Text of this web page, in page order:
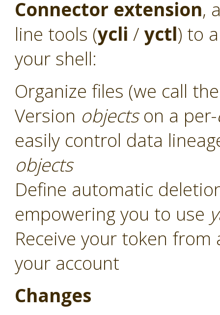
Connector extension,
line tools (ycli / yctl) to
your shell:
Organize files (we call
Version objectson a per-
easily control data
objects
Define automatic
empowering you to use
Receive your token
your account
Changes